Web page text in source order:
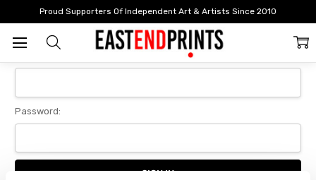
Proud Supporters Of Independent Art & Artists Since 2010
Login
Sign In
Password: